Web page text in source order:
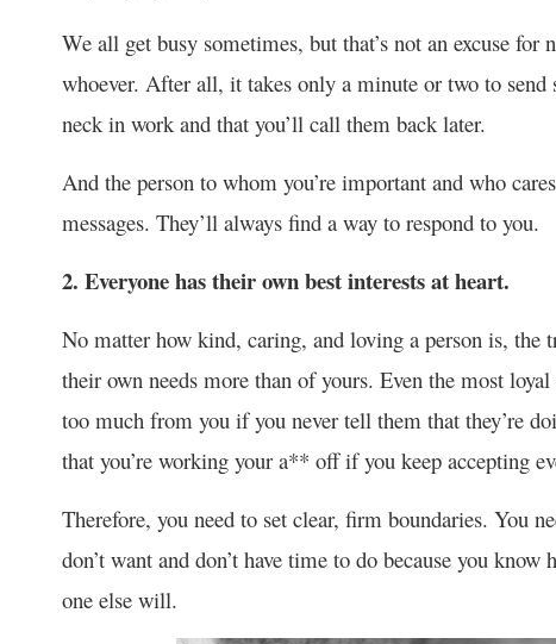
We all get busy sometimes, but that’s not an excuse
whoever. After all, it takes only a minute or two to send
neck in work and that you’ll call them back later.
And the person to whom you’re important and who
messages. They’ll always find a way to respond to you.
2. Everyone has their own best interests at heart.
No matter how kind, caring, and loving a person is, the
their own needs more than of yours. Even the most
too much from you if you never tell them that they’re
that you’re working your a** off if you keep accepting
Therefore, you need to set clear, firm boundaries. You
don’t want and don’t have time to do because you
one else will.